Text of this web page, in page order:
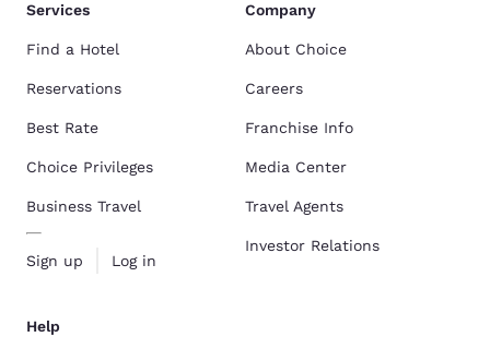
Services
Find a Hotel
Reservations
Best Rate
Choice Privileges
Business Travel
Sign up Log in
Company
About Choice
Careers
Franchise Info
Media Center
Travel Agents
Investor Relations
Help